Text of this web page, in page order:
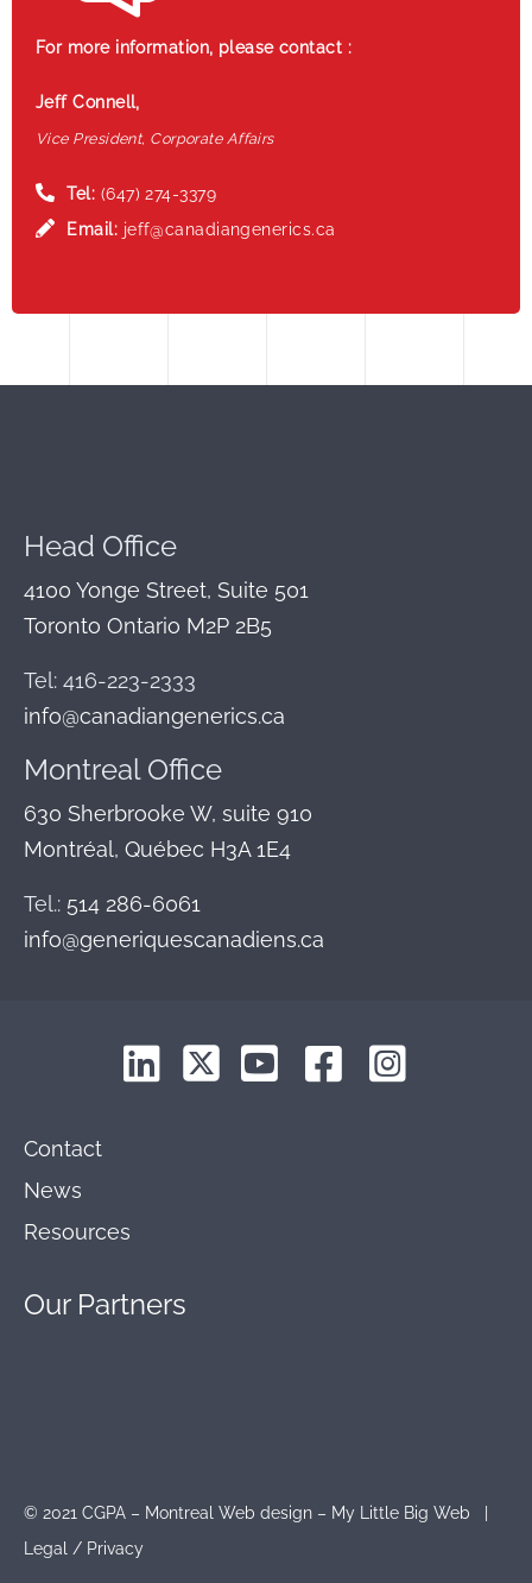
For more information, please contact :
Jeff Connell,
Vice President, Corporate Affairs
Tel: (647) 274-3379
Email: jeff@canadiangenerics.ca
Head Office
4100 Yonge Street, Suite 501
Toronto Ontario M2P 2B5
Tel: 416-223-2333
info@canadiangenerics.ca
MontrealOffice
630 Sherbrooke W, suite 910
Montréal, Québec H3A 1E4
Tel.: 514 286-6061
info@generiquescanadiens.ca
Contact
News
Resources
OurPartners
© 2021 CGPA – Montreal Web design – My Little Big Web |
Legal / Privacy